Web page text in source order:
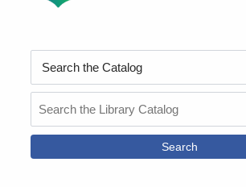
Type
the
Catalog